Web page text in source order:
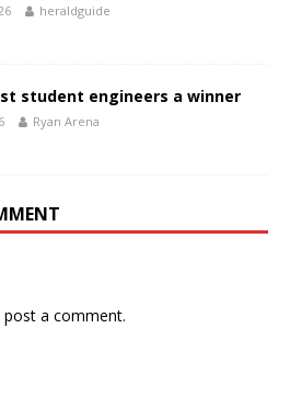
heraldguide
student engineers a winner
Ryan Arena
a comment.